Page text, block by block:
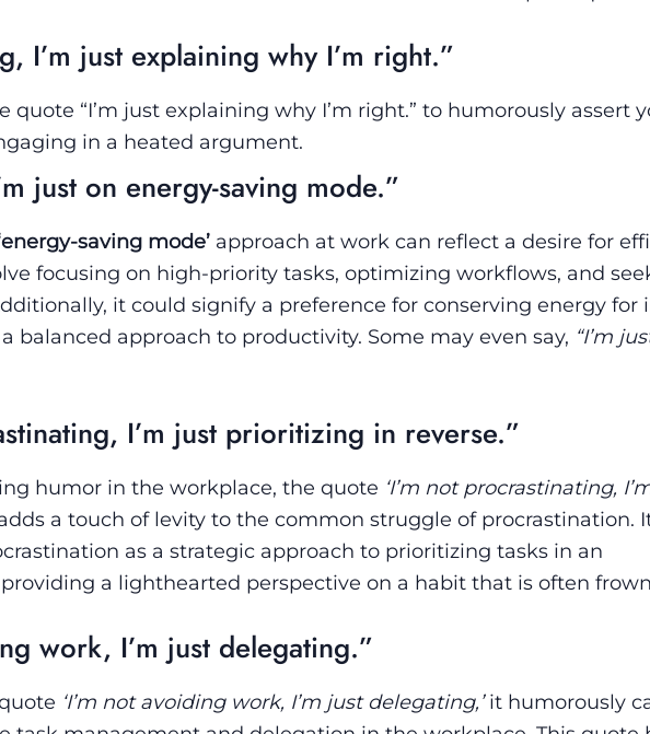
I’m just explaining why I’m right.”
quote “I’m just explaining why I’m right.” to humorously assert
in a heated argument.
just on energy-saving mode.”
saving mode’ approach at work can reflect a desire for
focusing on high-priority tasks, optimizing workflows, and
it could signify a preference for conserving energy for
balanced approach to productivity. Some may even say, “I’m
I’m just prioritizing in reverse.”
humor in the workplace, the quote ‘I’m not procrastinating,
a touch of levity to the common struggle of procrastination.
as a strategic approach to prioritizing tasks in an
a lighthearted perspective on a habit that is often
work, I’m just delegating.”
‘I’m not avoiding work, I’m just delegating,’it humorously